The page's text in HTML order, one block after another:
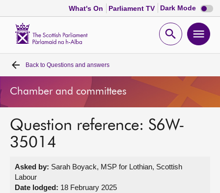
What's On Parliament TV Dark Mode Dark
mode
Open
Home
Bills and laws
MSPs
Get involved
Back to Questions and answers
Chamber and committees
Question reference: S6W-
35014
Asked by: Sarah Boyack, MSP for Lothian, Scottish
Labour
Date lodged: 18 February 2025